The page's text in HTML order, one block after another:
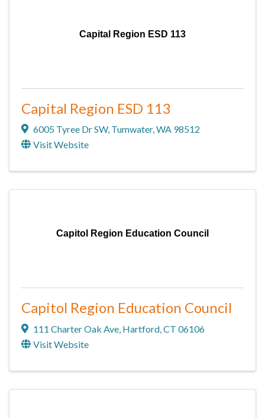
Capital Region ESD 113
Capital Region ESD 113
6005 Tyree Dr SW, Tumwater,WA 98512
Visit Website
Capitol Region Education Council
Capitol Region Education Council
111 Charter Oak Ave, Hartford,CT 06106
Visit Website